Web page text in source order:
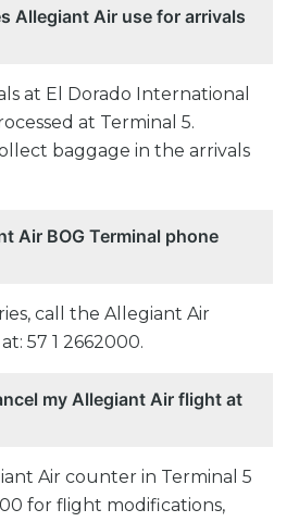
Allegiant Air use for arrivals
at El Dorado International
at Terminal 5.
baggage in the arrivals
Air BOG Terminal phone
call the Allegiant Air
57 1 2662000.
my Allegiant Air flight at
Air counter in Terminal 5
for flight modifications,